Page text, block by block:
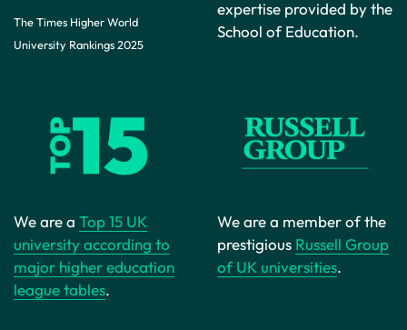
The Times Higher World
University Rankings 2025
expertise provided by the
School of Education.
We are a Top 15 UK
university according to
major higher education
league tables.
We are a member of the
prestigious Russell Group
of UK universities.